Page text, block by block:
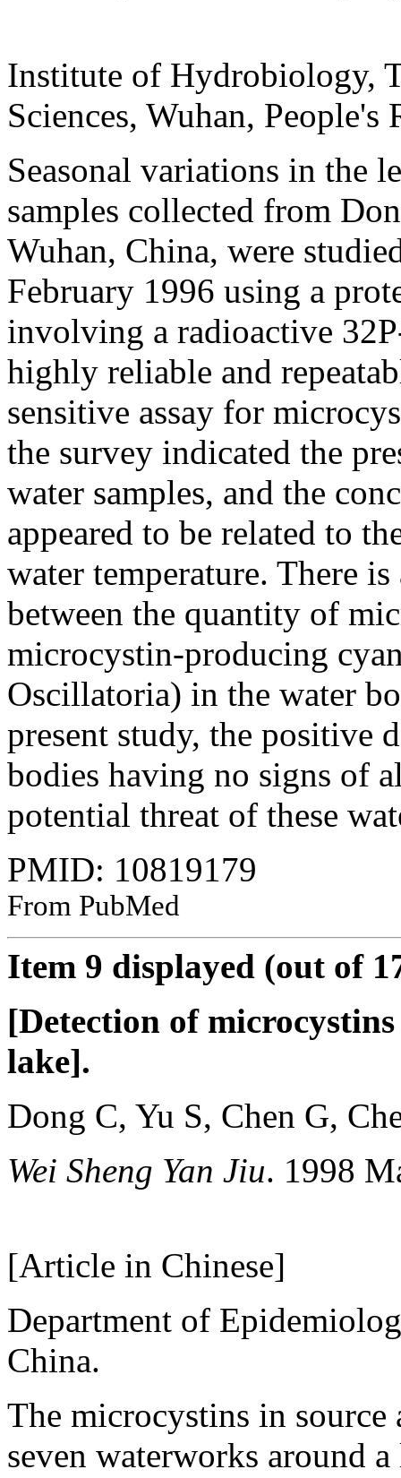
Institute of Hydrobiology,
Sciences, Wuhan,
Seasonal variations in the
samples collected from
Wuhan, China, were
February 1996 using a
involving a radioactive
highly reliable and
sensitive assay for
the survey indicated the
water samples, and the
appeared to be related to
water temperature. There
between the quantity of
microcystin-producing
Oscillatoria) in the water
present study, the positive
bodies having no signs of
potential threat of these
PMID: 10819179
From PubMed
Item 9 displayed (out of
[Detection of
lake].
Dong C, Yu S, Chen G,
Wei Sheng Yan Jiu. 1998
[Article in Chinese]
Department of
China.
The microcystins in
seven waterworks around